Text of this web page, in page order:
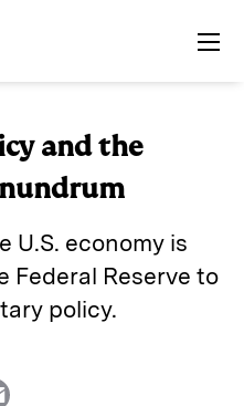
and the
U.S. economy is
Federal Reserve to
policy.